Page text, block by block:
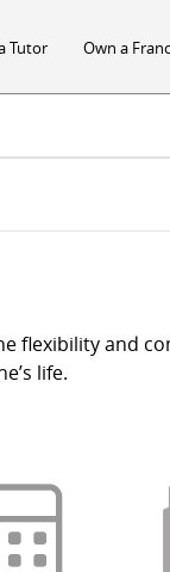
Tutor Own a
flexibility and
life.